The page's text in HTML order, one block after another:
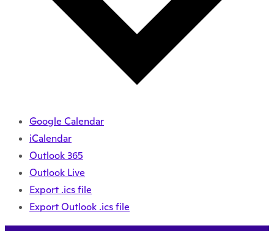
Google Calendar
iCalendar
Outlook 365
Outlook Live
Export .ics file
Export Outlook .ics file